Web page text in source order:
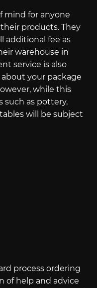
mind for anyone
products. They
additional fee as
warehouse in
service is also
your package
while this
such as pottery,
will be subject
process ordering
of help and advice